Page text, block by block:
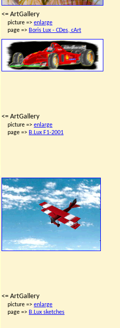
<= ArtGallery
picture => enlarge
page => Boris Lux - CDes, cArt
<= ArtGallery
picture => enlarge
page => B.Lux F1-2001
<= ArtGallery
picture => enlarge
page => B.Lux sketches